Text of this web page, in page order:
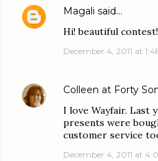
Magali said…
Hi! beautiful
December 4, 2011 at
Colleen at Forty
I love Wayfair. Last
presents were
customer service
December 4, 2011 at